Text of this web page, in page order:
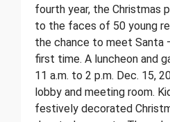
fourth year, the Christmas
to the faces of 50 young
the chance to meet Santa
first time. A luncheon and
11 a.m. to 2 p.m. Dec. 15,
lobby and meeting room.
festively decorated